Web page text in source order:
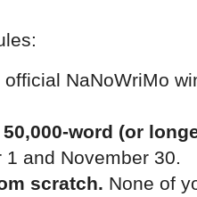
official NaNoWriMo
word (or
1 and November 30.
scratch. None of